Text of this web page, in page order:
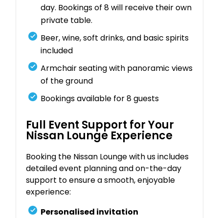
day. Bookings of 8 will receive their own
private table.
Beer, wine, soft drinks, and basic spirits
included
Armchair seating with panoramic views
of the ground
Bookings available for 8 guests
Full Event Support for Your
Nissan Lounge Experience
Booking the Nissan Lounge with us includes
detailed event planning and on-the-day
support to ensure a smooth, enjoyable
experience:
Personalised invitation